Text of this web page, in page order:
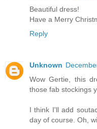
Beautiful dress!
Have a Merry
Reply
Unknown
Wow Gertie, this
those fab stockings
I think I'll add
day of course. Oh,